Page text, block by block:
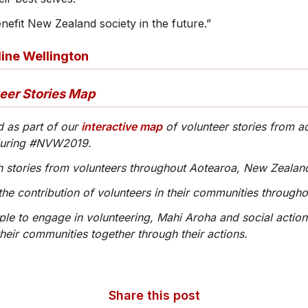
New Zealand society in the future.”
Wellington
Stories Map
as part of our interactive mapof volunteer stories from
#NVW2019.
stories from volunteers throughout Aotearoa, New
contribution of volunteers in their communities
to engage in volunteering, Mahi Aroha and social
communities together through their actions.
Share this post